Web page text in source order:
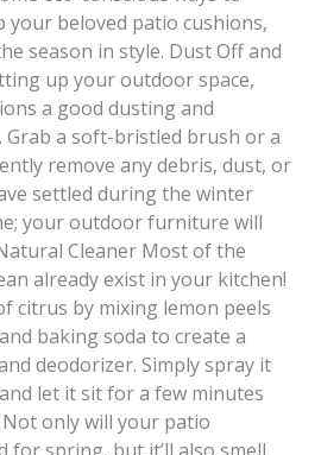
your beloved patio cushions,
season in style. Dust Off and
up your outdoor space,
a good dusting and
Grab a soft-bristled brush or a
remove any debris, dust, or
settled during the winter
your outdoor furniture will
Cleaner Most of the
already exist in your kitchen!
citrus by mixing lemon peels
baking soda to create a
deodorizer. Simply spray it
let it sit for a few minutes
only will your patio